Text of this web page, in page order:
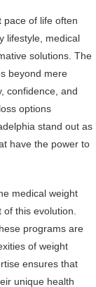
pace of life often
lifestyle, medical
solutions. The
beyond mere
confidence, and
options
stand out as
have the power to
medical weight
this evolution.
programs are
of weight
ensures that
unique health